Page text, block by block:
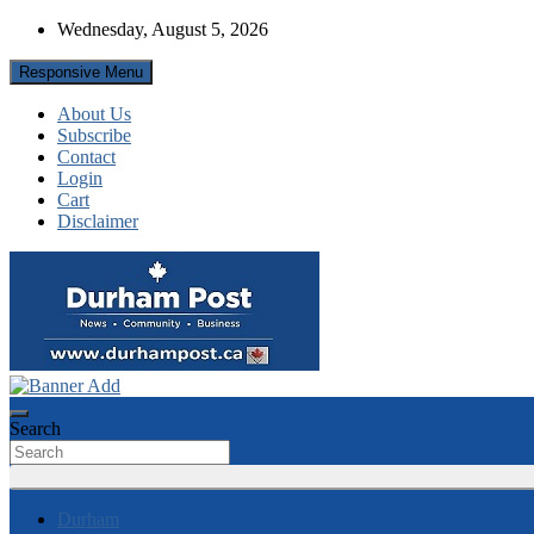
Skip
content
Wednesday, August 5, 2026
Responsive Menu
About Us
Subscribe
Contact
Login
Cart
Disclaimer
Durham Post
Search
Durham